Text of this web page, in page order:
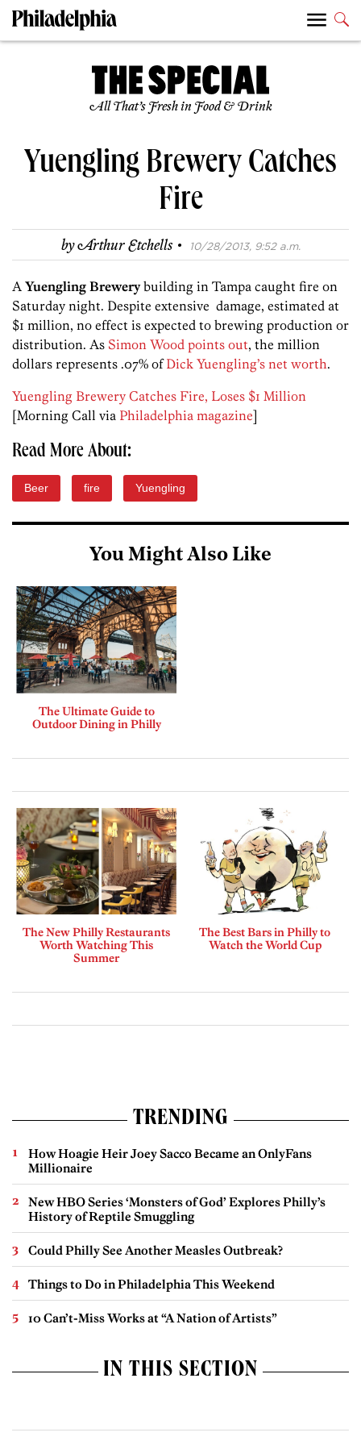
All That’s Fresh in Food & Drink
Yuengling Brewery Catches
Fire
byArthur Etchells · 10/28/2013, 9:52 a.m.
A Yuengling Brewerybuilding in Tampa caught fire on
Saturday night. Despite extensive damage, estimated at
$1 million, no effect is expected to brewing production or
distribution. As Simon Wood points out, the million
dollars represents .07% ofDick Yuengling’s net worth.
Yuengling Brewery Catches Fire, Loses $1 Million
[Morning Call via Philadelphia magazine]
Read More About:
Beer fire Yuengling
You Might Also Like
The Ultimate Guide to
Outdoor Dining in Philly
The New Philly Restaurants
Worth Watching This
Summer
The Best Bars in Philly to
Watch the World Cup
TRENDING
How Hoagie Heir Joey Sacco Became an OnlyFans
Millionaire
New HBO Series ‘Monsters of God’ Explores Philly’s
History of Reptile Smuggling
Could Philly See Another Measles Outbreak?
Things to Do in Philadelphia This Weekend
10 Can’t-Miss Works at “A Nation of Artists”
IN THIS SECTION